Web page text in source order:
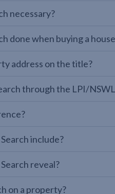
necessary?
done when buying a
address on the title?
through the LPI/
include?
reveal?
on a property?